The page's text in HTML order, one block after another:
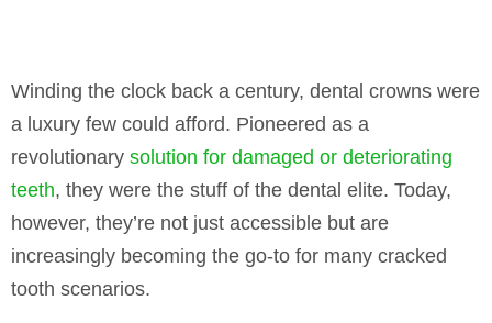
Winding the clock back a century, dental crowns were
a luxury few could afford. Pioneered as a
revolutionary solution for damaged or deteriorating
teeth, they were the stuff of the dental elite. Today,
however, they’re not just accessible but are
increasingly becoming the go-to for many cracked
tooth scenarios.